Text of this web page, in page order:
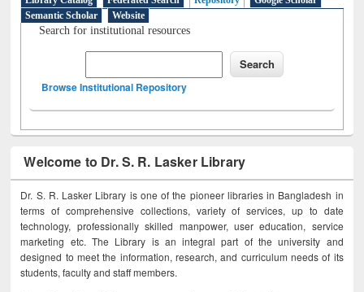
Semantic Scholar
Website
Search for institutional resources
Browse Institutional Repository
Welcome to Dr. S. R. Lasker Library
Dr. S. R. Lasker Library is one of the pioneer libraries in Bangladesh in
terms of comprehensive collections, variety of services, up to date
technology, professionally skilled manpower, user education, service
marketing etc. The Library is an integral part of the university and
designed to meet the information, research, and curriculum needs of its
students, faculty and staff members.